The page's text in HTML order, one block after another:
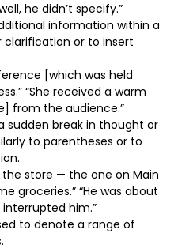
he didn’t specify.”
information within a
or to insert
[which was held
“She received a warm
from the audience.”
sudden break in thought or
to parentheses or to
the store — the one on Main
groceries.” “He was about
him.”
to denote a range of